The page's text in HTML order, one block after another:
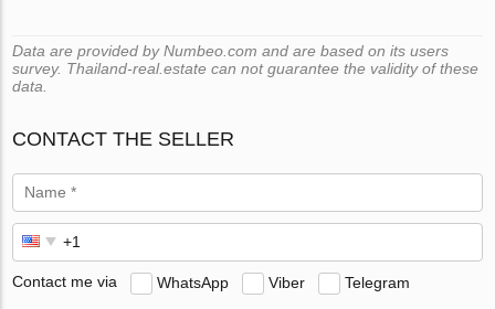
Data are provided by Numbeo.com and are based on its users
survey. Thailand-real.estate can not guarantee the validity of these
data.
CONTACT THE SELLER
Contact me via WhatsApp Viber Telegram